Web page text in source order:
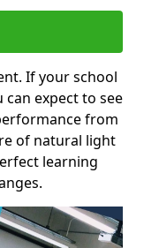
If your school
expect to see
from
of natural light
learning